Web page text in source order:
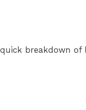
quick breakdown